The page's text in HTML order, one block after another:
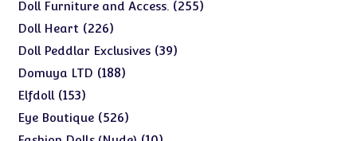
Doll Furniture and Access. 255255
Doll Heart 226226
products
Doll Peddlar Exclusives 3939
Domuya LTD 188188
Elfdoll 153153
products
Eye Boutique 526526
products
10